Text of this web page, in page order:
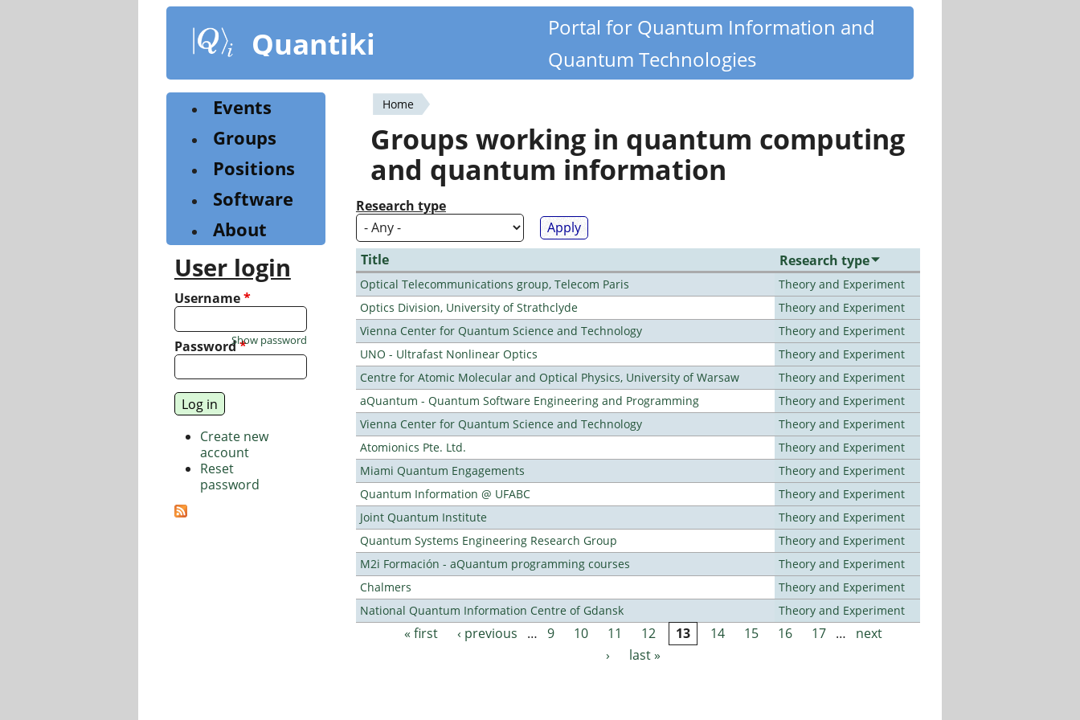
content
Quantiki
Portal for Quantum Information and
Quantum Technologies
You
are
here
Home
Groups working in quantum computing
and quantum information
Research type
Title Research type
Optical Telecommunications group, Telecom Paris
Theory and Experiment
Optics Division, University of Strathclyde
Theory and Experiment
Vienna Center for Quantum Science and Technology
Theory and Experiment
UNO - Ultrafast Nonlinear Optics
Theory and Experiment
Centre for Atomic Molecular and Optical Physics, University of Warsaw
Theory and Experiment
aQuantum - Quantum Software Engineering and Programming
Theory and Experiment
Vienna Center for Quantum Science and Technology
Theory and Experiment
Atomionics Pte. Ltd.
Theory and Experiment
Miami Quantum Engagements
Theory and Experiment
Quantum Information @ UFABC
Theory and Experiment
Joint Quantum Institute
Theory and Experiment
Quantum Systems Engineering Research Group
Theory and Experiment
M2i Formación - aQuantum programming courses
Theory and Experiment
Chalmers
Theory and Experiment
National Quantum Information Centre of Gdansk
Theory and Experiment
Pages« first ‹ previous … 9 10 11 12 13 14 15 16 17 …
next
›
last »
Events
Groups
Positions
Software
About
User login
Username*
Password*
Show password
Create new
account
Reset
password